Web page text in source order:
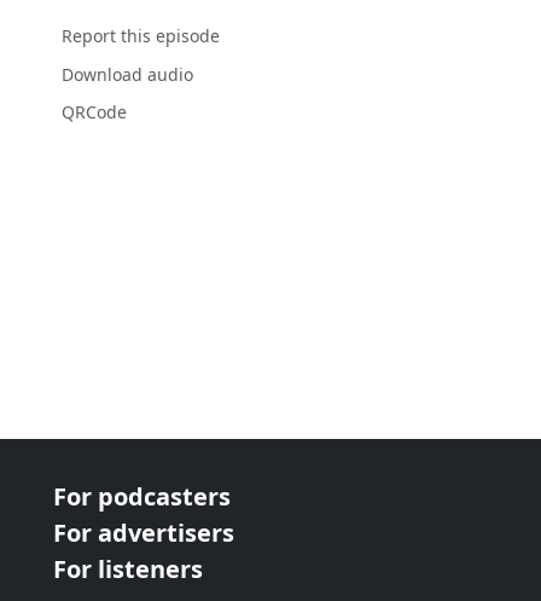
Report this episode
Download audio
QRCode
For podcasters
For advertisers
For listeners